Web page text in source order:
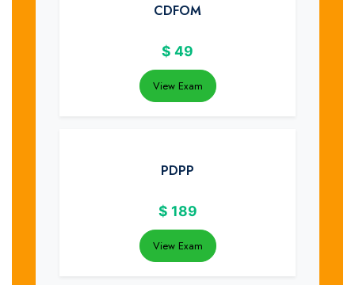
CDFOM
$ 49
View Exam
PDPP
$ 189
View Exam